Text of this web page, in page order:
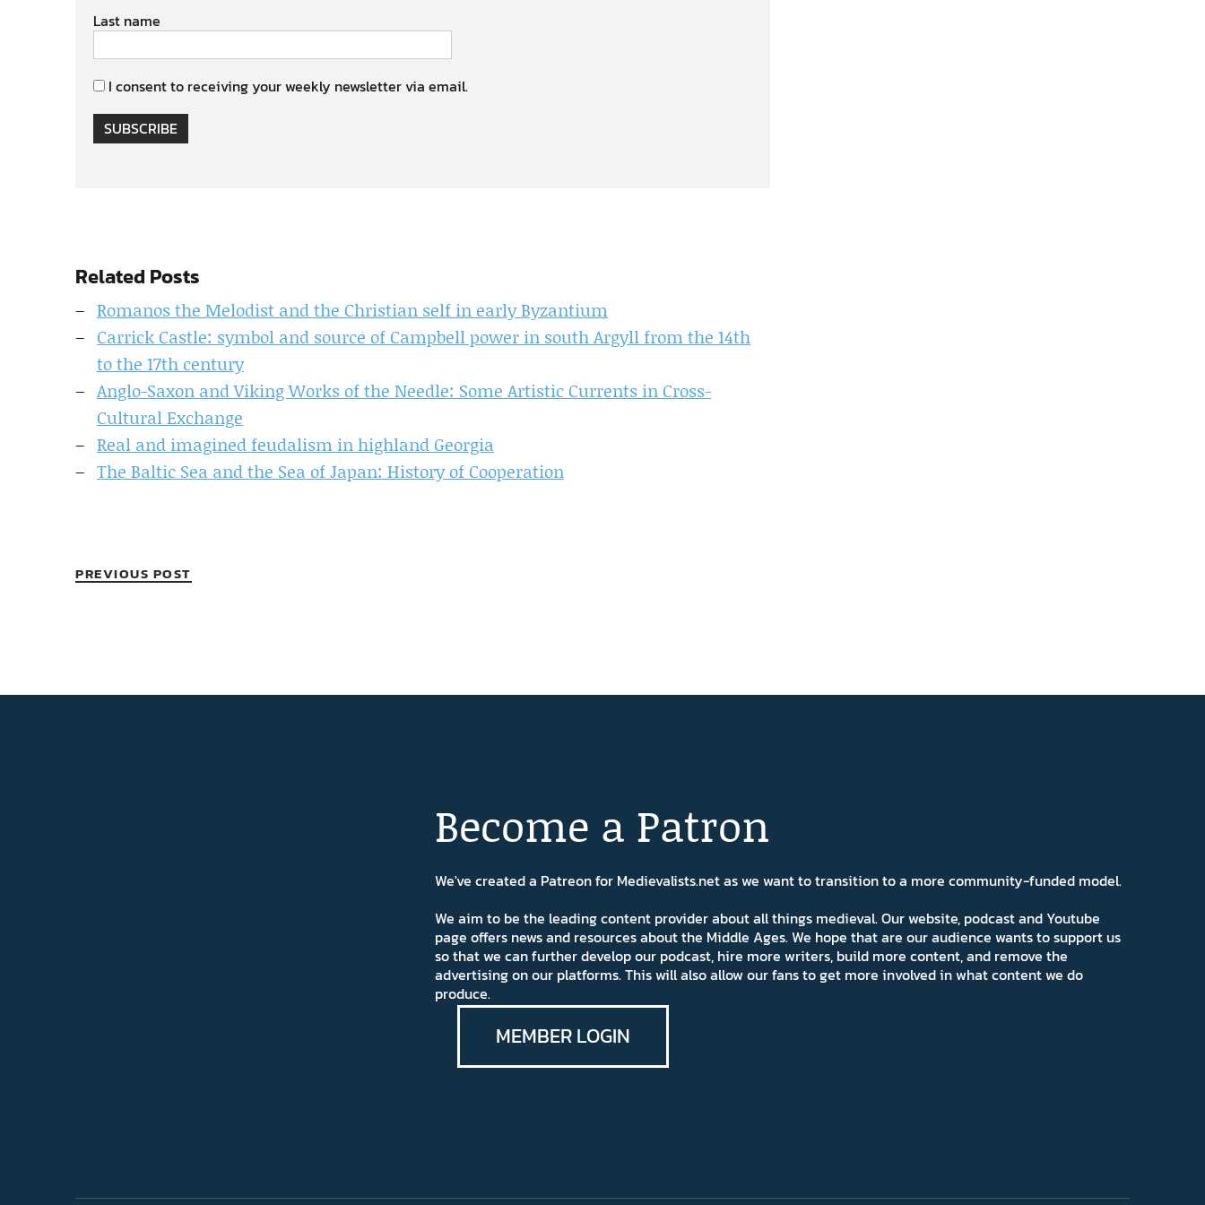
Last name
I consent to receiving your weekly newsletter via email.
SUBSCRIBE
Related Posts
Romanos the Melodist and the Christian self in early Byzantium
Carrick Castle: symbol and source of Campbell power in south Argyll from the 14th
to the 17th century
Anglo-Saxon and Viking Works of the Needle: Some Artistic Currents in Cross-
Cultural Exchange
Real and imagined feudalism in highland Georgia
The Baltic Sea and the Sea of Japan: History of Cooperation
PREVIOUS POST
Become a Patron
We've created a Patreon for Medievalists.net as we want to transition to a more community-funded model.
We aim to be the leading content provider about all things medieval. Our website, podcast and Youtube
page offers news and resources about the Middle Ages. We hope that are our audience wants to support us
so that we can further develop our podcast, hire more writers, build more content, and remove the
advertising on our platforms. This will also allow our fans to get more involved in what content we do
produce.
MEMBER LOGIN